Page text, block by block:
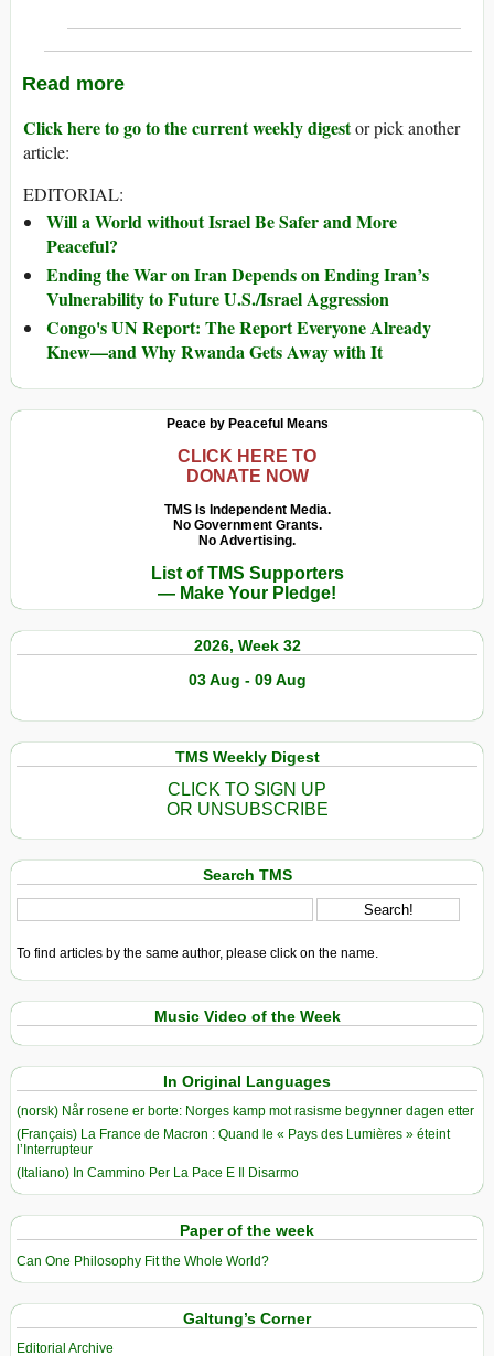
Read more
Click here to go to the current weekly digestor pick another
article:
EDITORIAL:
Will a World without Israel Be Safer and More
Peaceful?
Ending the War on Iran Depends on Ending Iran’s
Vulnerability to Future U.S./Israel Aggression
Congo's UN Report: The Report Everyone Already
Knew—and Why Rwanda Gets Away with It
Peace by Peaceful Means
CLICK HERE TO
DONATE NOW
TMS Is Independent Media.
No Government Grants.
No Advertising.
List of TMS Supporters
— Make Your Pledge!
2026, Week 32
03 Aug - 09 Aug
TMS Weekly Digest
CLICK TO SIGN UP
OR UNSUBSCRIBE
Search TMS
To find articles by the same author, please click on the name.
Music Video of the Week
In Original Languages
(norsk) Når rosene er borte: Norges kamp mot rasisme begynner dagen etter
(Français) La France de Macron : Quand le « Pays des Lumières » éteint
l’Interrupteur
(Italiano) In Cammino Per La Pace E Il Disarmo
Paper of the week
Can One Philosophy Fit the Whole World?
Galtung’s Corner
Editorial Archive